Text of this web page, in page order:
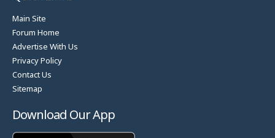
Main Site
Forum Home
Advertise With Us
Privacy Policy
Contact Us
Sitemap
Download Our App